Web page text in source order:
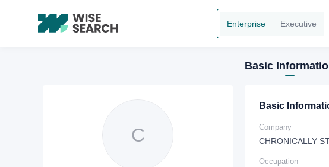
Enterprise Executive
Basic
C
Basic
Company
CHRONICALLY
Occupation